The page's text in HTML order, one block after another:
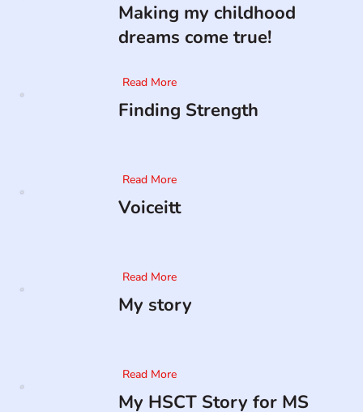
Making my childhood
dreams come true!
Read More
Finding Strength
Read More
Voiceitt
Read More
My story
Read More
My HSCT Story for MS